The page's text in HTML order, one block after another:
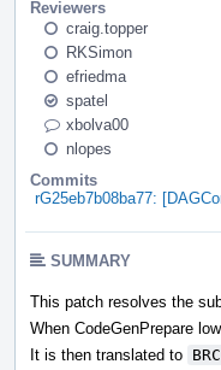
Reviewers
craig.topper
RKSimon
efriedma
spatel
xbolva00
nlopes
Commits
rG25eb7b08ba77:
SUMMARY
This patch resolves the
When CodeGenPrepare
It is then translated to